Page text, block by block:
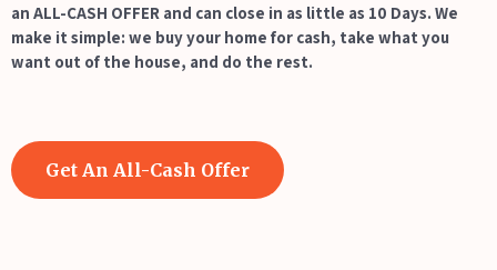
an ALL-CASH OFFER and can close in as little as 10 Days. We
make it simple: we buy your home for cash, take what you
want out of the house, and do the rest.
Get An All-Cash Offer